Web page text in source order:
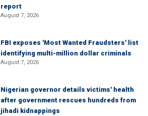
report
August 7, 2026
FBI exposes 'Most Wanted Fraudsters' list
identifying multi-million dollar criminals
August 7, 2026
Nigerian governor details victims' health
after government rescues hundreds from
jihadi kidnappings